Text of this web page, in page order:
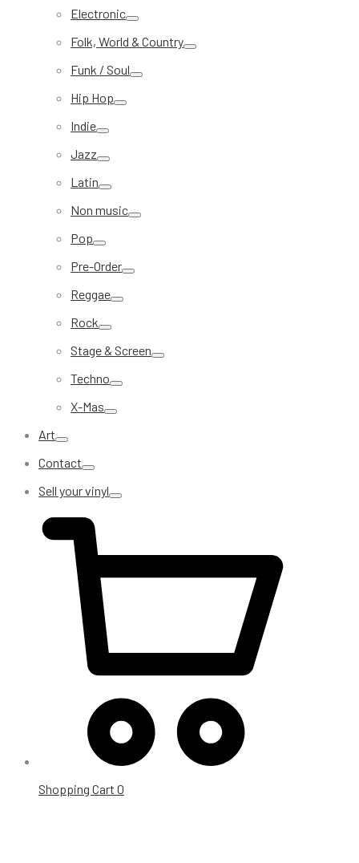
Electronic
Folk, World & Country
Funk / Soul
Hip Hop
Indie
Jazz
Latin
Non music
Pop
Pre-Order
Reggae
Rock
Stage & Screen
Techno
X-Mas
Art
Contact
Sell your vinyl
Shopping Cart 0